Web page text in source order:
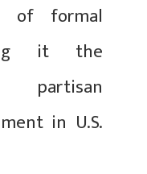
of formal
it the
partisan
in U.S.